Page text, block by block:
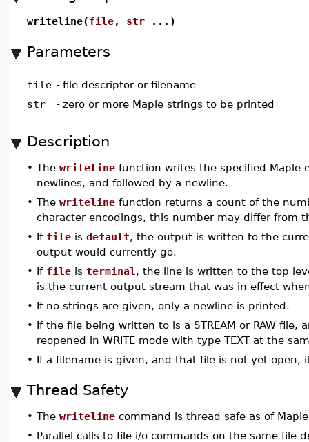
writeline(file, str ...)
Parameters
file - file descriptor or filename
str
- zero or more Maple strings to be printed
Description
• The writeline function writes the specified Maple
newlines, and followed by a newline.
• The writeline function returns a count of the
character encodings, this number may differ from
• If file is default, the output is written to the
output would currently go.
• If file is terminal , the line is written to the top
is the current output stream that was in effect
• If no strings are given, only a newline is printed.
• If the file being written to is a STREAM or RAW
reopened in WRITE mode with type TEXT at the
• If a filename is given, and that file is not yet open,
Thread Safety
• The writeline command is thread safe as of
• Parallel calls to file i/o commands on the same file